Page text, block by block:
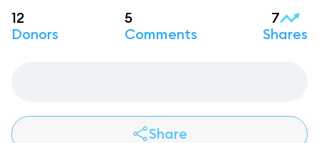
12
Donors
5
Comments
7
Shares
Share